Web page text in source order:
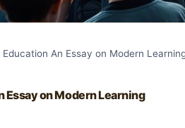
An Essay on Modern
Essay on Modern Learning